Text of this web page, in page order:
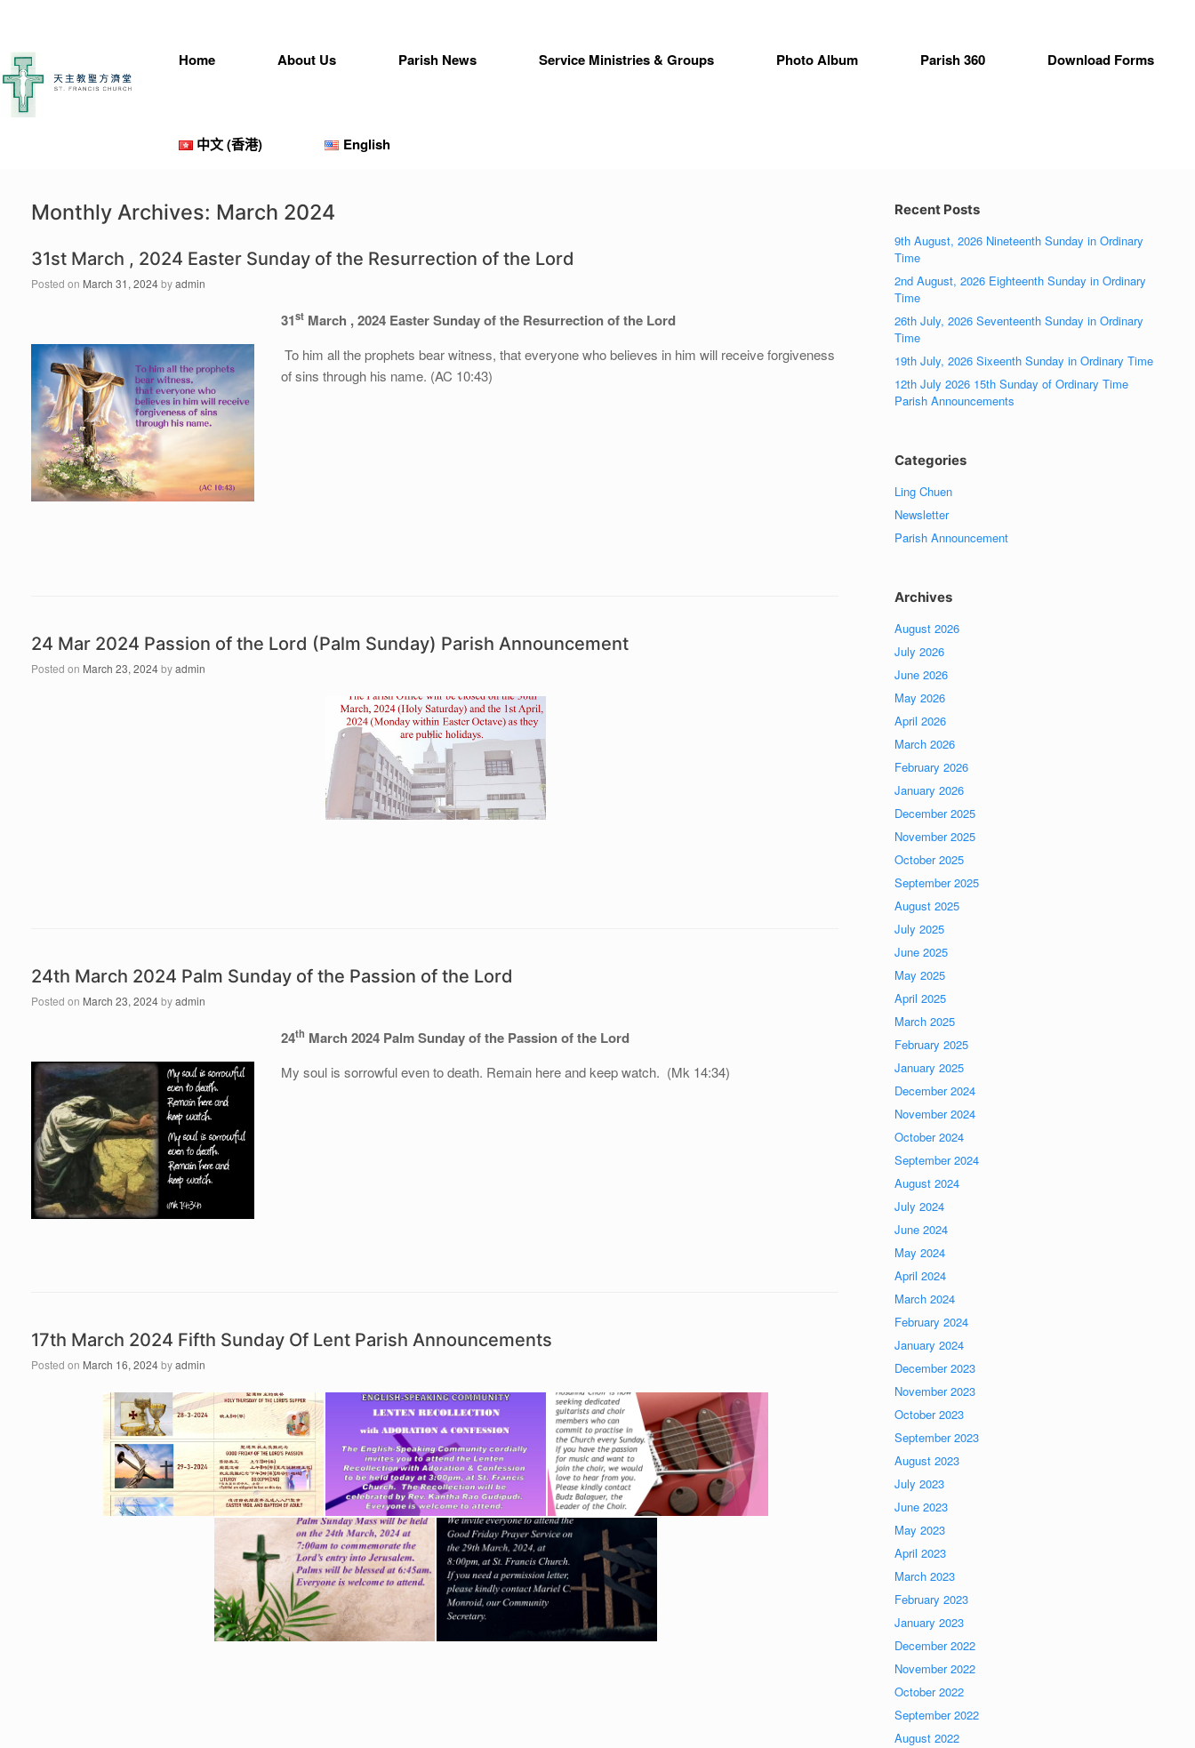
Home About Us Parish News Service Ministries & Groups Photo Album Parish 360 Download Forms
中文 (香港) English
Monthly Archives: March 2024
31st March , 2024 Easter Sunday of the Resurrection of the Lord
Posted on March 31, 2024byadmin
31st March , 2024 Easter Sunday of the Resurrection of the Lord
To him all the prophets bear witness, that everyone who believes in him will receive forgiveness
of sins through his name. (AC 10:43)
24 Mar 2024 Passion of the Lord (Palm Sunday) Parish Announcement
Posted on March 23, 2024byadmin
24th March 2024 Palm Sunday of the Passion of the Lord
Posted on March 23, 2024byadmin
24th March 2024 Palm Sunday of the Passion of the Lord
My soul is sorrowful even to death. Remain here and keep watch. (Mk 14:34)
17th March 2024 Fifth Sunday Of Lent Parish Announcements
Posted on March 16, 2024byadmin
Recent Posts
9th August, 2026 Nineteenth Sunday in Ordinary
Time
2nd August, 2026 Eighteenth Sunday in Ordinary
Time
26th July, 2026 Seventeenth Sunday in Ordinary
Time
19th July, 2026 Sixeenth Sunday in Ordinary Time
12th July 2026 15th Sunday of Ordinary Time
Parish Announcements
Categories
Ling Chuen
Newsletter
Parish Announcement
Archives
August 2026
July 2026
June 2026
May 2026
April 2026
March 2026
February 2026
January 2026
December 2025
November 2025
October 2025
September 2025
August 2025
July 2025
June 2025
May 2025
April 2025
March 2025
February 2025
January 2025
December 2024
November 2024
October 2024
September 2024
August 2024
July 2024
June 2024
May 2024
April 2024
March 2024
February 2024
January 2024
December 2023
November 2023
October 2023
September 2023
August 2023
July 2023
June 2023
May 2023
April 2023
March 2023
February 2023
January 2023
December 2022
November 2022
October 2022
September 2022
August 2022